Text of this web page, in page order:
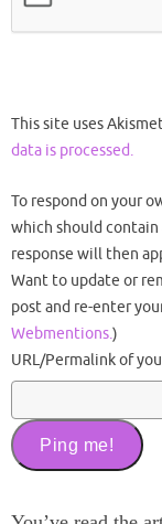
This site uses
data is processed.
To respond on your
which should contain
response will then
Want to update or
post and re-enter
Webmentions.)
URL/Permalink of